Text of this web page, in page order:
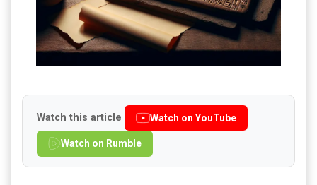
Watch this article Watch on YouTube
Watch on Rumble